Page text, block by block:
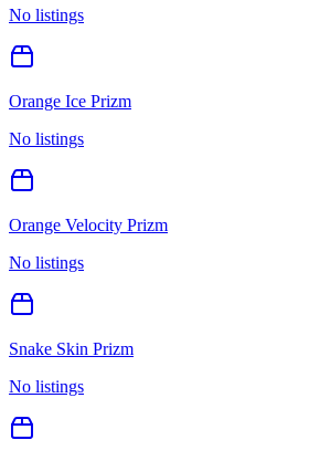
No listings
Orange Ice Prizm
No listings
Orange Velocity Prizm
No listings
Snake Skin Prizm
No listings